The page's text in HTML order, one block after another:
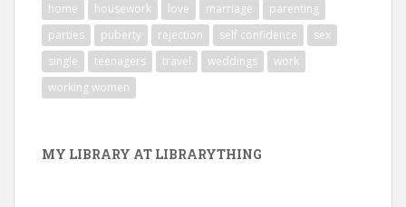
home
housework love marriage
parenting
parties
puberty rejection self confidence
sex
single
teenagers travel weddings
work
working women
MY LIBRARY AT LIBRARYTHING